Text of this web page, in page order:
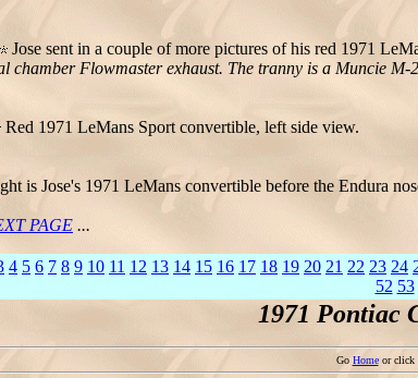
Jose sent in a couple of more pictures of his red 1971
chamber Flowmaster exhaust. The tranny is a Muncie
Red 1971 LeMans Sport convertible, left side view.
is Jose's 1971 LeMans convertible before the Endura
PAGE ...
4 5 6 7 8 9 10 11 12 13 14 15 16 17 18 19 20 21 22 23 24
52 53
1971 Pontiac
Go Homeor click